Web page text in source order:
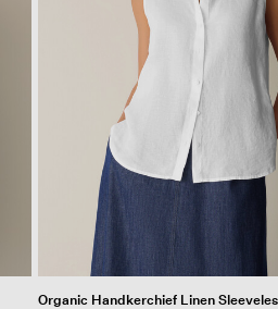
Organic Handkerchief Linen